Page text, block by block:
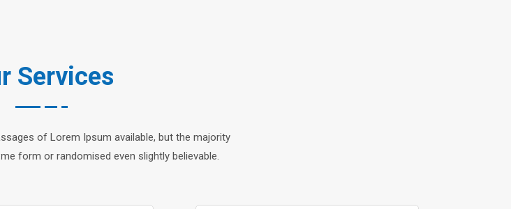
Services
of Lorem Ipsum available, but the majority
form or randomised even slightly believable.